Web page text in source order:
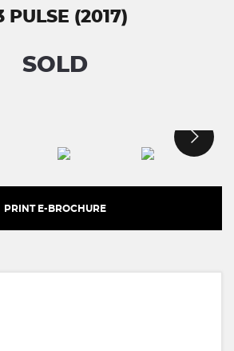
PULSE (2017)
SOLD
PRINT E-BROCHURE